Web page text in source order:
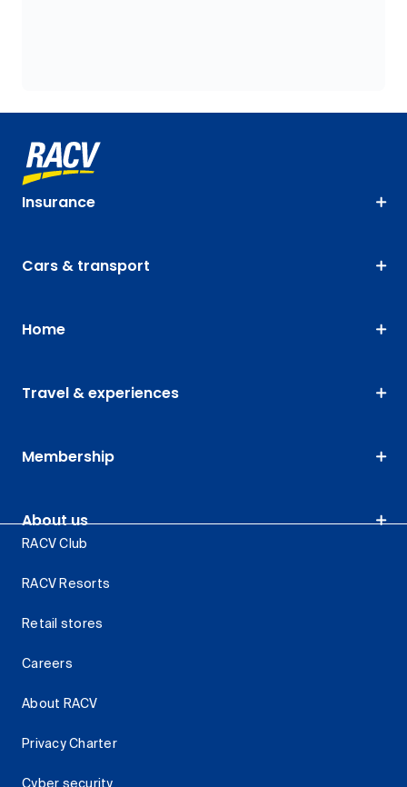
Insurance
Cars & transport
Home
Travel & experiences
Membership
About us
RACV Club
RACV Resorts
Retail stores
Careers
About RACV
Privacy Charter
Cyber security